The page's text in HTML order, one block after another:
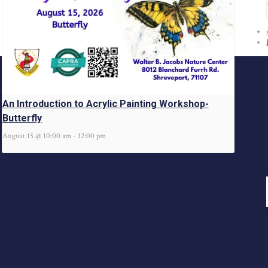
An Introduction to Acrylic Painting Workshop-
Butterfly
August 15 @ 10:00 am- 12:00 pm